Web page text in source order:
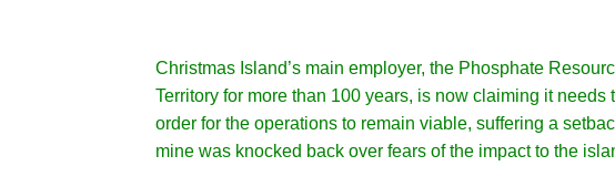
Christmas Island’s main employer, the Phosphate
Territory for more than 100 years, is now claiming it
order for the operations to remain viable, suffering a
mine was knocked back over fears of the impact to the